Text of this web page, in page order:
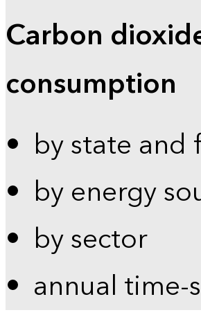
Carbon
consumption
by state
by energy
by sector
annual